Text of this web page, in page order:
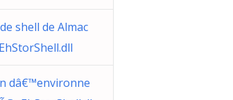
shell de Almac
dâ€™environne